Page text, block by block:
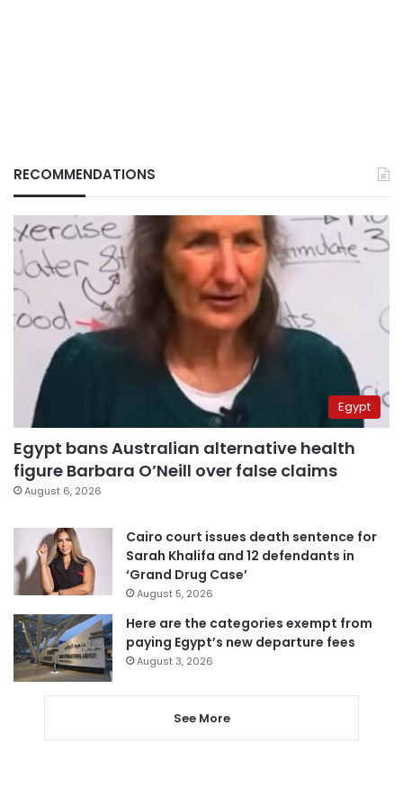
RECOMMENDATIONS
Egypt
Egypt bans Australian alternative health
figure Barbara O’Neill over false claims
August 6, 2026
Cairo court issues death sentence for
Sarah Khalifa and 12 defendants in
‘Grand Drug Case’
August 5, 2026
Here are the categories exempt from
paying Egypt’s new departure fees
August 3, 2026
See More